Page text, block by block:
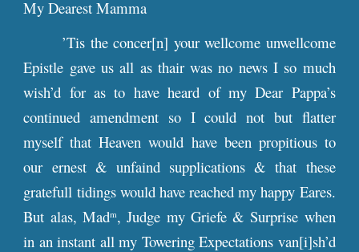
My Dearest Mamma
’Tis the concer[n] your wellcome unwellcome
Epistle gave us all as thair was no news I so much
wish’d for as to have heard of my Dear Pappa’s
continued amendment so I could not but flatter
myself that Heaven would have been propitious to
our ernest & unfaind supplications & that these
gratefull tidings would have reached my happy Eares.
But alas, Madm, Judge my Griefe & Surprise when
in an instant all my Towering Expectations van[i]sh’d